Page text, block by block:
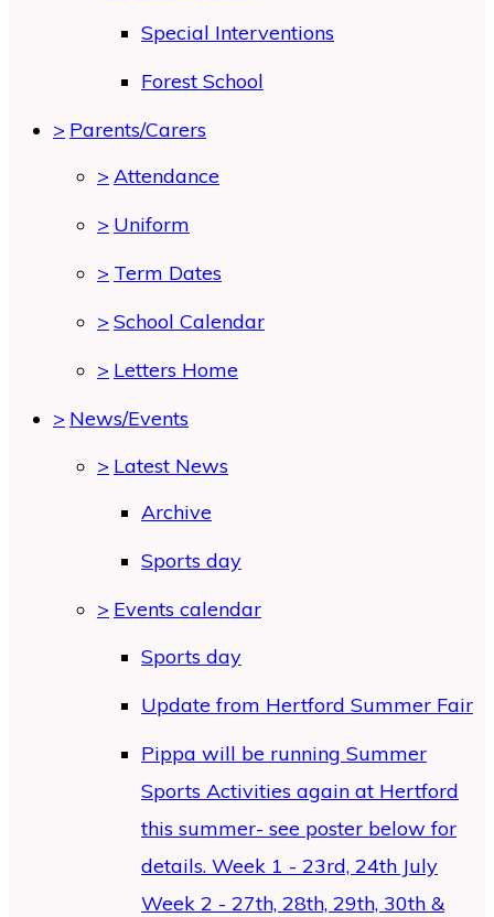
Special Interventions
Forest School
> Parents/Carers
> Attendance
> Uniform
> Term Dates
> School Calendar
> Letters Home
> News/Events
> Latest News
Archive
Sports day
> Events calendar
Sports day
Update from Hertford Summer Fair
Pippa will be running Summer
Sports Activities again at Hertford
this summer- see poster below for
details. Week 1 - 23rd, 24th July
Week 2 - 27th, 28th, 29th, 30th &